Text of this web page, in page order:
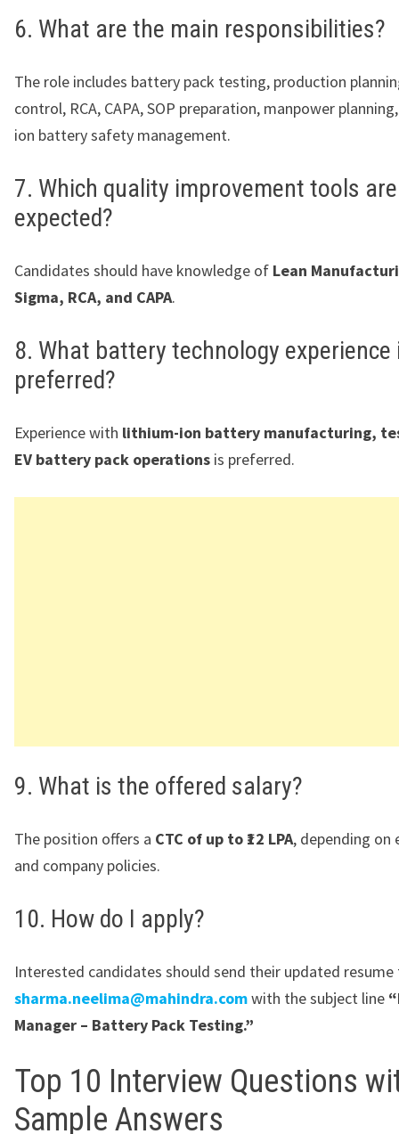
6. What are the main responsibilities?
The role includes battery pack testing, production
control, RCA, CAPA, SOP preparation, manpower
ion battery safety management.
7. Which quality improvement tools are
expected?
Candidates should have knowledge of Lean
Sigma, RCA, and CAPA.
8. What battery technology experience
preferred?
Experience with lithium-ion battery manufacturing,
EV battery pack operations is preferred.
9. What is the offered salary?
The position offers a CTC of up to ₹12 LPA, depending on
and company policies.
10. How do I apply?
Interested candidates should send their updated
sharma.neelima@mahindra.comwith the subject line
Manager – Battery Pack Testing.”
Top 10 Interview Questions
Sample Answers